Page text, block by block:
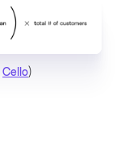
Cello)